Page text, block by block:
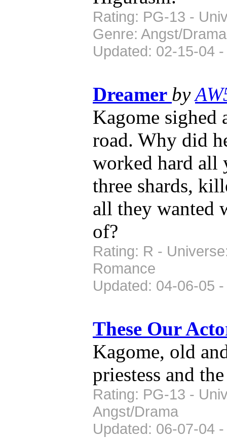
Rating: PG-13 -
Genre: Angst/Drama
Updated: 02-15-04
Dreamer by
Kagome sighed
road. Why did
worked hard all
three shards,
all they wanted
of?
Rating: R -
Romance
Updated: 04-06-05
These Our
Kagome, old
priestess and
Rating: PG-13 -
Angst/Drama
Updated: 06-07-04